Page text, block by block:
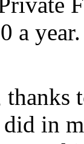
a
did in